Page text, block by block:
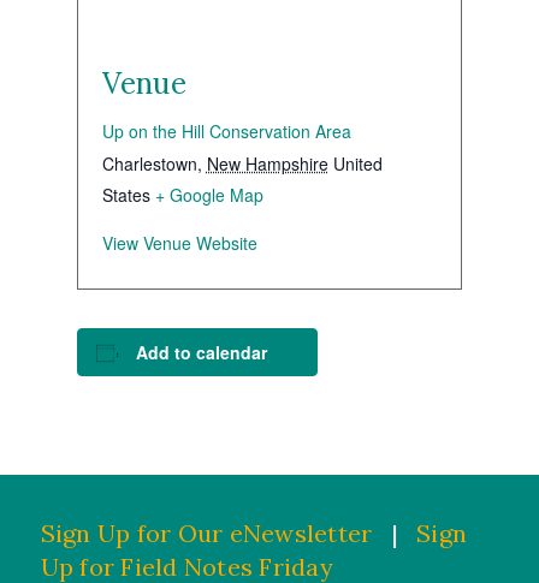
Venue
Up on the Hill Conservation Area
Charlestown, New Hampshire United
States + Google Map
View Venue Website
Add to calendar
Sign Up for Our eNewsletter |
Sign
Up for Field Notes Friday